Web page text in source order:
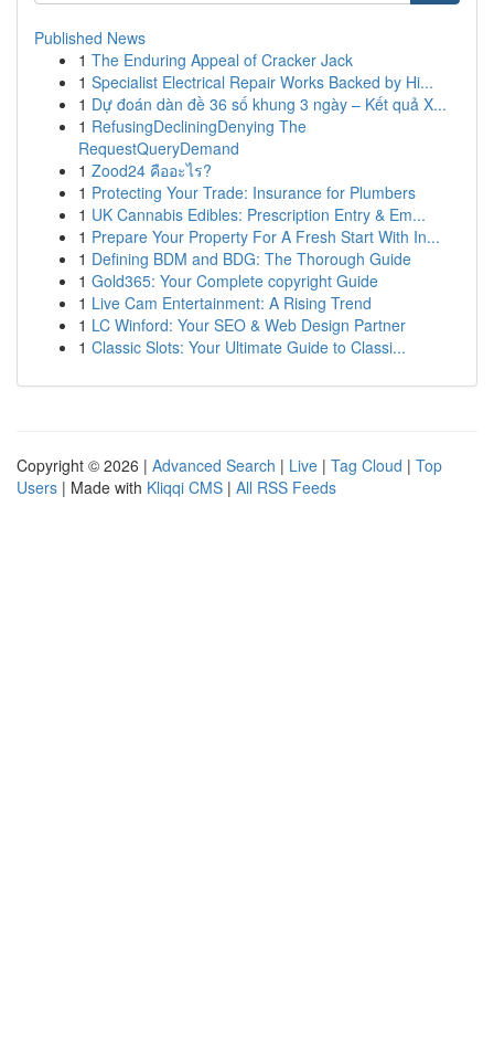
Published News
1 The Enduring Appeal of Cracker Jack
1 Specialist Electrical Repair Works Backed by Hi...
1 Dự đoán dàn đề 36 số khung 3 ngày – Kết quả X...
1 RefusingDecliningDenying The
RequestQueryDemand
1 Zood24 คืออะไร?
1 Protecting Your Trade: Insurance for Plumbers
1 UK Cannabis Edibles: Prescription Entry & Em...
1 Prepare Your Property For A Fresh Start With In...
1 Defining BDM and BDG: The Thorough Guide
1 Gold365: Your Complete copyright Guide
1 Live Cam Entertainment: A Rising Trend
1 LC Winford: Your SEO & Web Design Partner
1 Classic Slots: Your Ultimate Guide to Classi...
Copyright © 2026 | Advanced Search | Live | Tag Cloud | Top
Users | Made with Kliqqi CMS | All RSS Feeds